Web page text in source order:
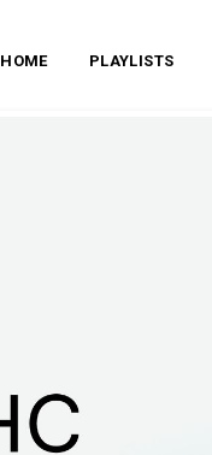
HOME PLAYLISTS